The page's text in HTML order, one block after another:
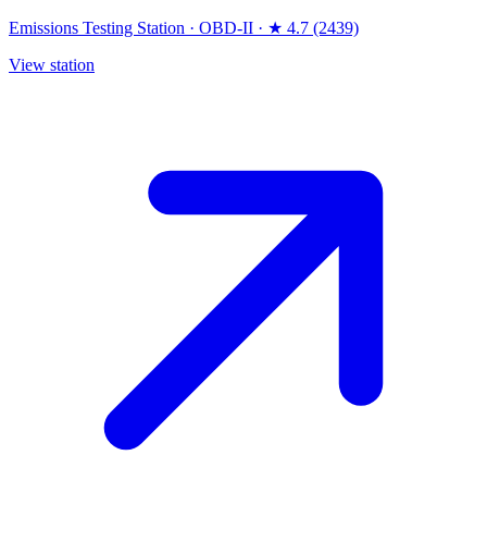
Emissions Testing Station · OBD-II · ★ 4.7 (2439)
View station